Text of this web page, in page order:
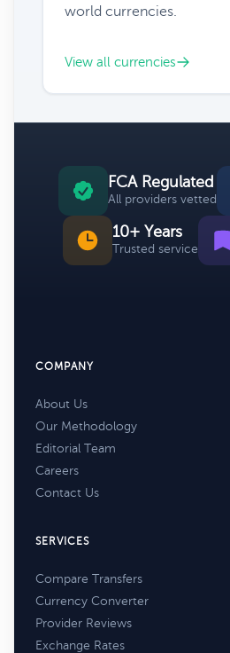
world currencies.
View all currencies
FCA Regulated
All providers vetted
10+ Years
Trusted service
COMPANY
About Us
Our Methodology
Editorial Team
Careers
Contact Us
SERVICES
Compare Transfers
Currency Converter
Provider Reviews
Exchange Rates